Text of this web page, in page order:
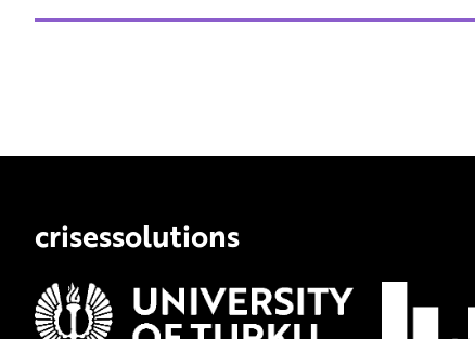
crisessolutions